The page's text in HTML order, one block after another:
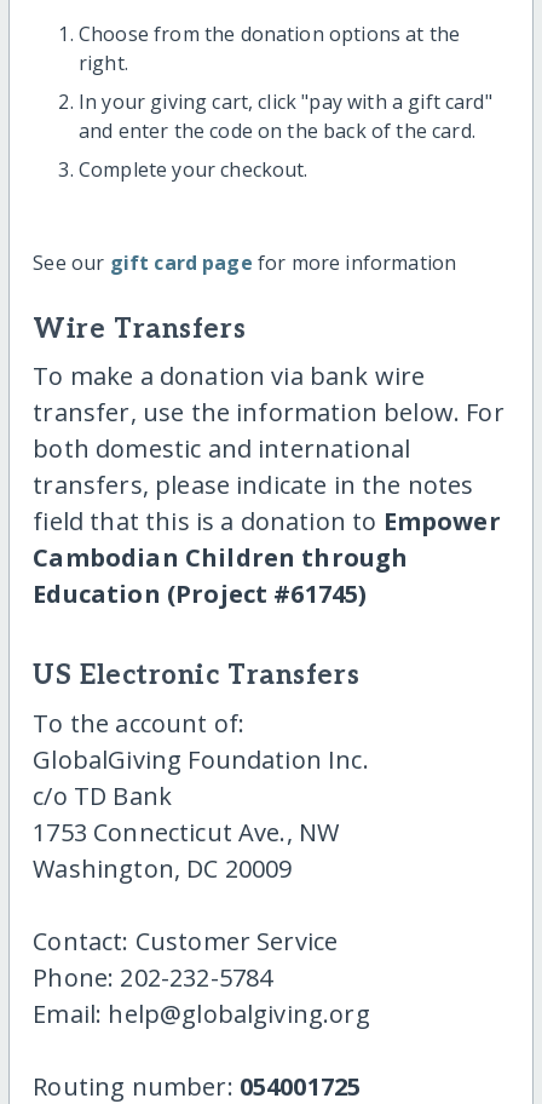
Choose from the donation options at the
right.
In your giving cart, click "pay with a gift card"
and enter the code on the back of the card.
Complete your checkout.
See our gift card page for more information
Wire Transfers
To make a donation via bank wire
transfer, use the information below. For
both domestic and international
transfers, please indicate in the notes
field that this is a donation to Empower
Cambodian Children through
Education (Project #61745)
US Electronic Transfers
To the account of:
GlobalGiving Foundation Inc.
c/o TD Bank
1753 Connecticut Ave., NW
Washington, DC 20009
Contact: Customer Service
Phone: 202-232-5784
Email: help@globalgiving.org
Routing number: 054001725